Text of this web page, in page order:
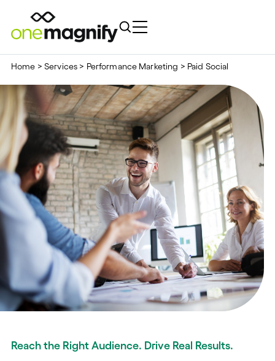
Home > Services > Performance Marketing > Paid Social
Reach the Right Audience. Drive Real Results.